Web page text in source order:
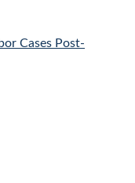
Cases Post-